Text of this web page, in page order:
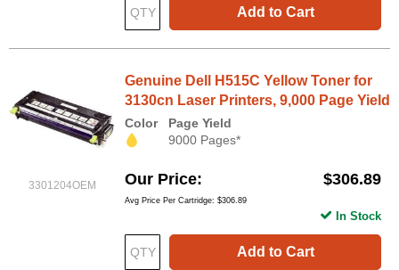
Add to Cart
3301204OEM
Genuine Dell H515C Yellow Toner for
3130cn Laser Printers, 9,000 Page Yield
Color
Page Yield
9000 Pages*
Our Price $306.89
Avg Price Per Cartridge: $306.89
Add to Cart
In Stock